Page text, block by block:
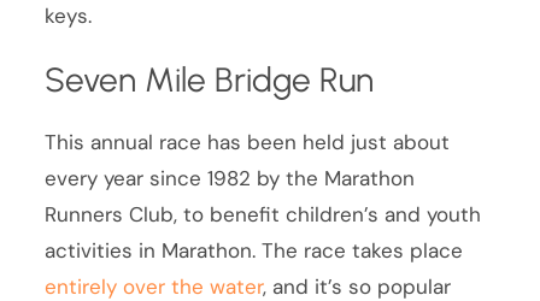
keys.
Seven Mile Bridge Run
This annual race has been held just about
every year since 1982 by the Marathon
Runners Club, to benefit children’s and youth
activities in Marathon. The race takes place
entirely over the water, and it’s so popular